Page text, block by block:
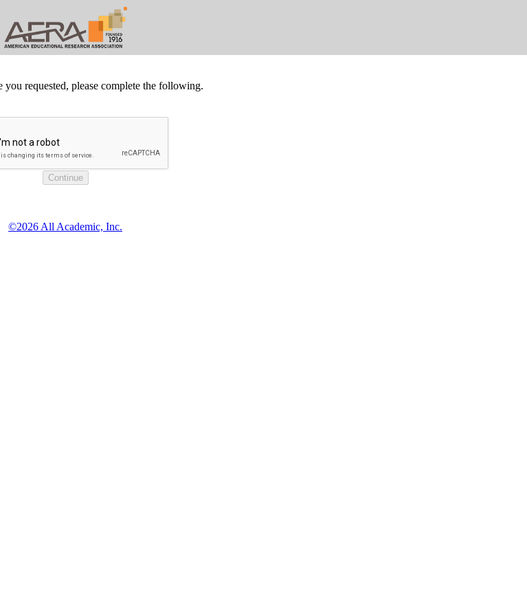
you requested, please complete the following.
©2026 All Academic, Inc.